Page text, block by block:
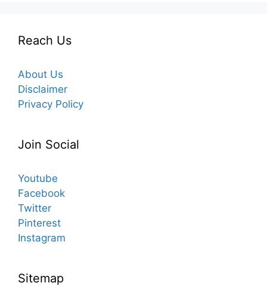
Reach Us
About Us
Disclaimer
Privacy Policy
Join Social
Youtube
Facebook
Twitter
Pinterest
Instagram
Sitemap